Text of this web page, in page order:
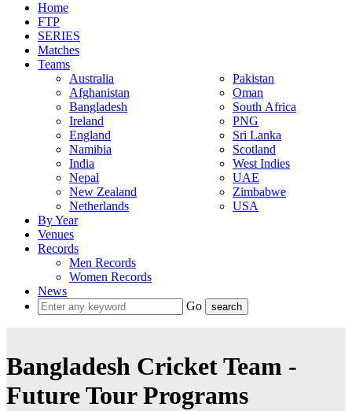
Home
FTP
SERIES
Matches
Teams
Australia
Afghanistan
Bangladesh
Ireland
England
Namibia
India
Nepal
New Zealand
Netherlands
Pakistan
Oman
South Africa
PNG
Sri Lanka
Scotland
West Indies
UAE
Zimbabwe
USA
By Year
Venues
Records
Men Records
Women Records
News
Go
Bangladesh Cricket Team -
Future Tour Programs